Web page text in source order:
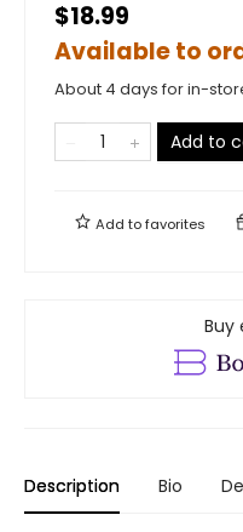
$18.99
Available to
About 4 days for in-
Add to
Add tofavorites
Buy
Description Bio